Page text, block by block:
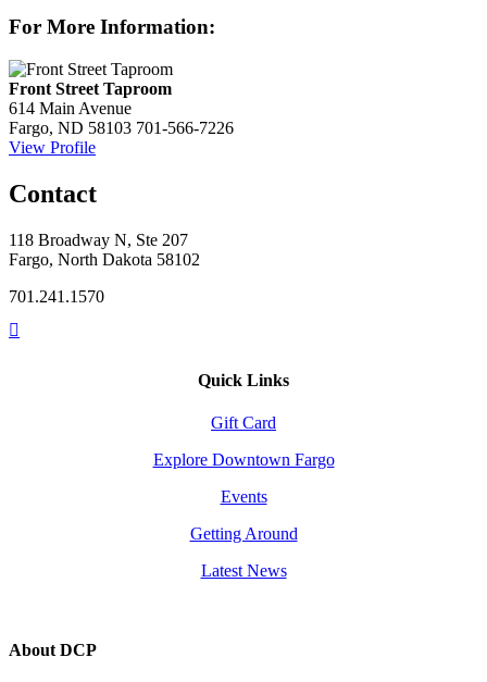
For More Information:
Front Street Taproom
614 Main Avenue
Fargo, ND 58103 701-566-7226
View Profile
Contact
118 Broadway N, Ste 207
Fargo, North Dakota 58102
701.241.1570
Quick Links
Gift Card
Explore Downtown Fargo
Events
Getting Around
Latest News
About DCP